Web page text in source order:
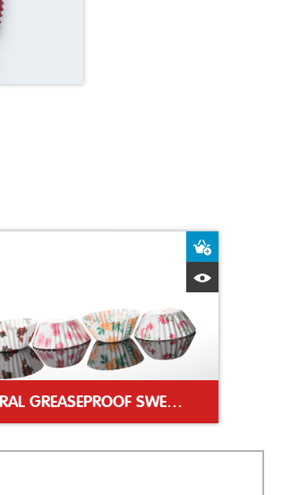
FLORAL GREASEPROOF SWEET CASES